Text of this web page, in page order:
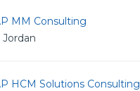
MM Consulting
HCM Solutions Consulting